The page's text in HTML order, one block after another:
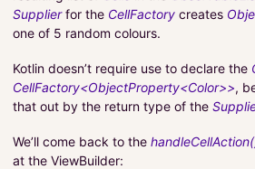
Supplierfor the CellFactory creates
one of 5 random colours.
Kotlin doesn’t require use to declare the
CellFactory<ObjectProperty<Color>>,
that out by the return type of the
We’ll come back to the
at the ViewBuilder: